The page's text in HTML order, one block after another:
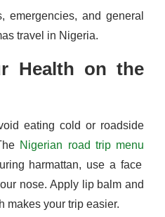
emergencies, and general
travel in Nigeria.
Health on the
eating cold or roadside
Nigerian road trip menu
harmattan, use a face
nose. Apply lip balm and
makes your trip easier.